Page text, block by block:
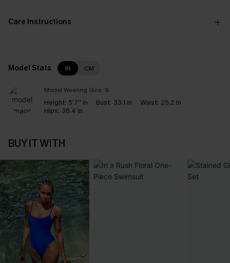
Care Instructions
Model Stats IN CM
Model Wearing Size: S
Height: 5'7'' in Bust: 33.1 in Waist: 25.2 in
Hips: 36.4 in
BUY IT WITH